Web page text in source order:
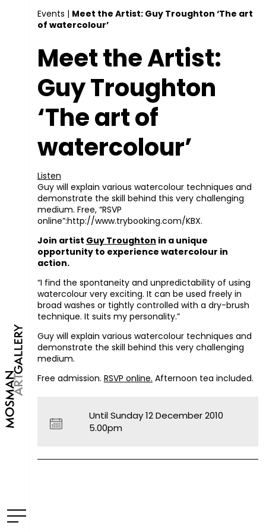
Events | Meet the Artist: Guy Troughton ‘The art
of watercolour’
Meet the Artist:
Guy Troughton
‘The art of
watercolour’
Listen
Guy will explain various watercolour techniques and
demonstrate the skill behind this very challenging
medium. Free, “RSVP
online”:http://www.trybooking.com/KBX.
Join artist Guy Troughton in a unique
opportunity to experience watercolour in
action.
“I find the spontaneity and unpredictability of using
watercolour very exciting. It can be used freely in
broad washes or tightly controlled with a dry-brush
technique. It suits my personality.”
Guy will explain various watercolour techniques and
demonstrate the skill behind this very challenging
medium.
Free admission. RSVP online. Afternoon tea included.
Until Sunday 12 December 2010
5.00pm